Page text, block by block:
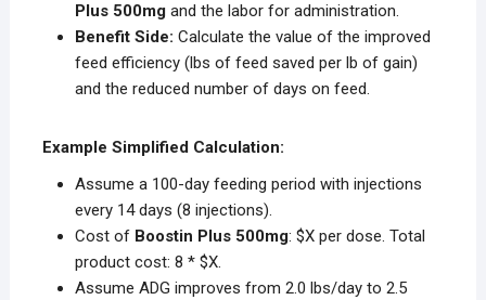
Plus 500mgand the labor for administration.
Benefit Side: Calculate the value of the improved
feed efficiency (lbs of feed saved per lb of gain)
and the reduced number of days on feed.
Example Simplified Calculation:
Assume a 100-day feeding period with injections
every 14 days (8 injections).
Cost of Boostin Plus 500mg: $X per dose. Total
product cost: 8 * $X.
Assume ADG improves from 2.0 lbs/day to 2.5